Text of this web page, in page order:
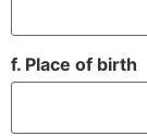
f. Place of birth